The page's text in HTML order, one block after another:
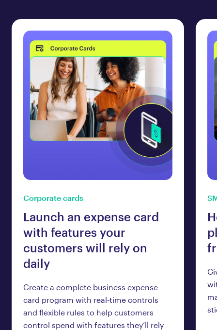
Corporate cards
Launch an expense card
with features your
customers will rely on
daily
Create a complete business expense
card program with real-time controls
and flexible rules to help customers
control spend with features they’ll rely